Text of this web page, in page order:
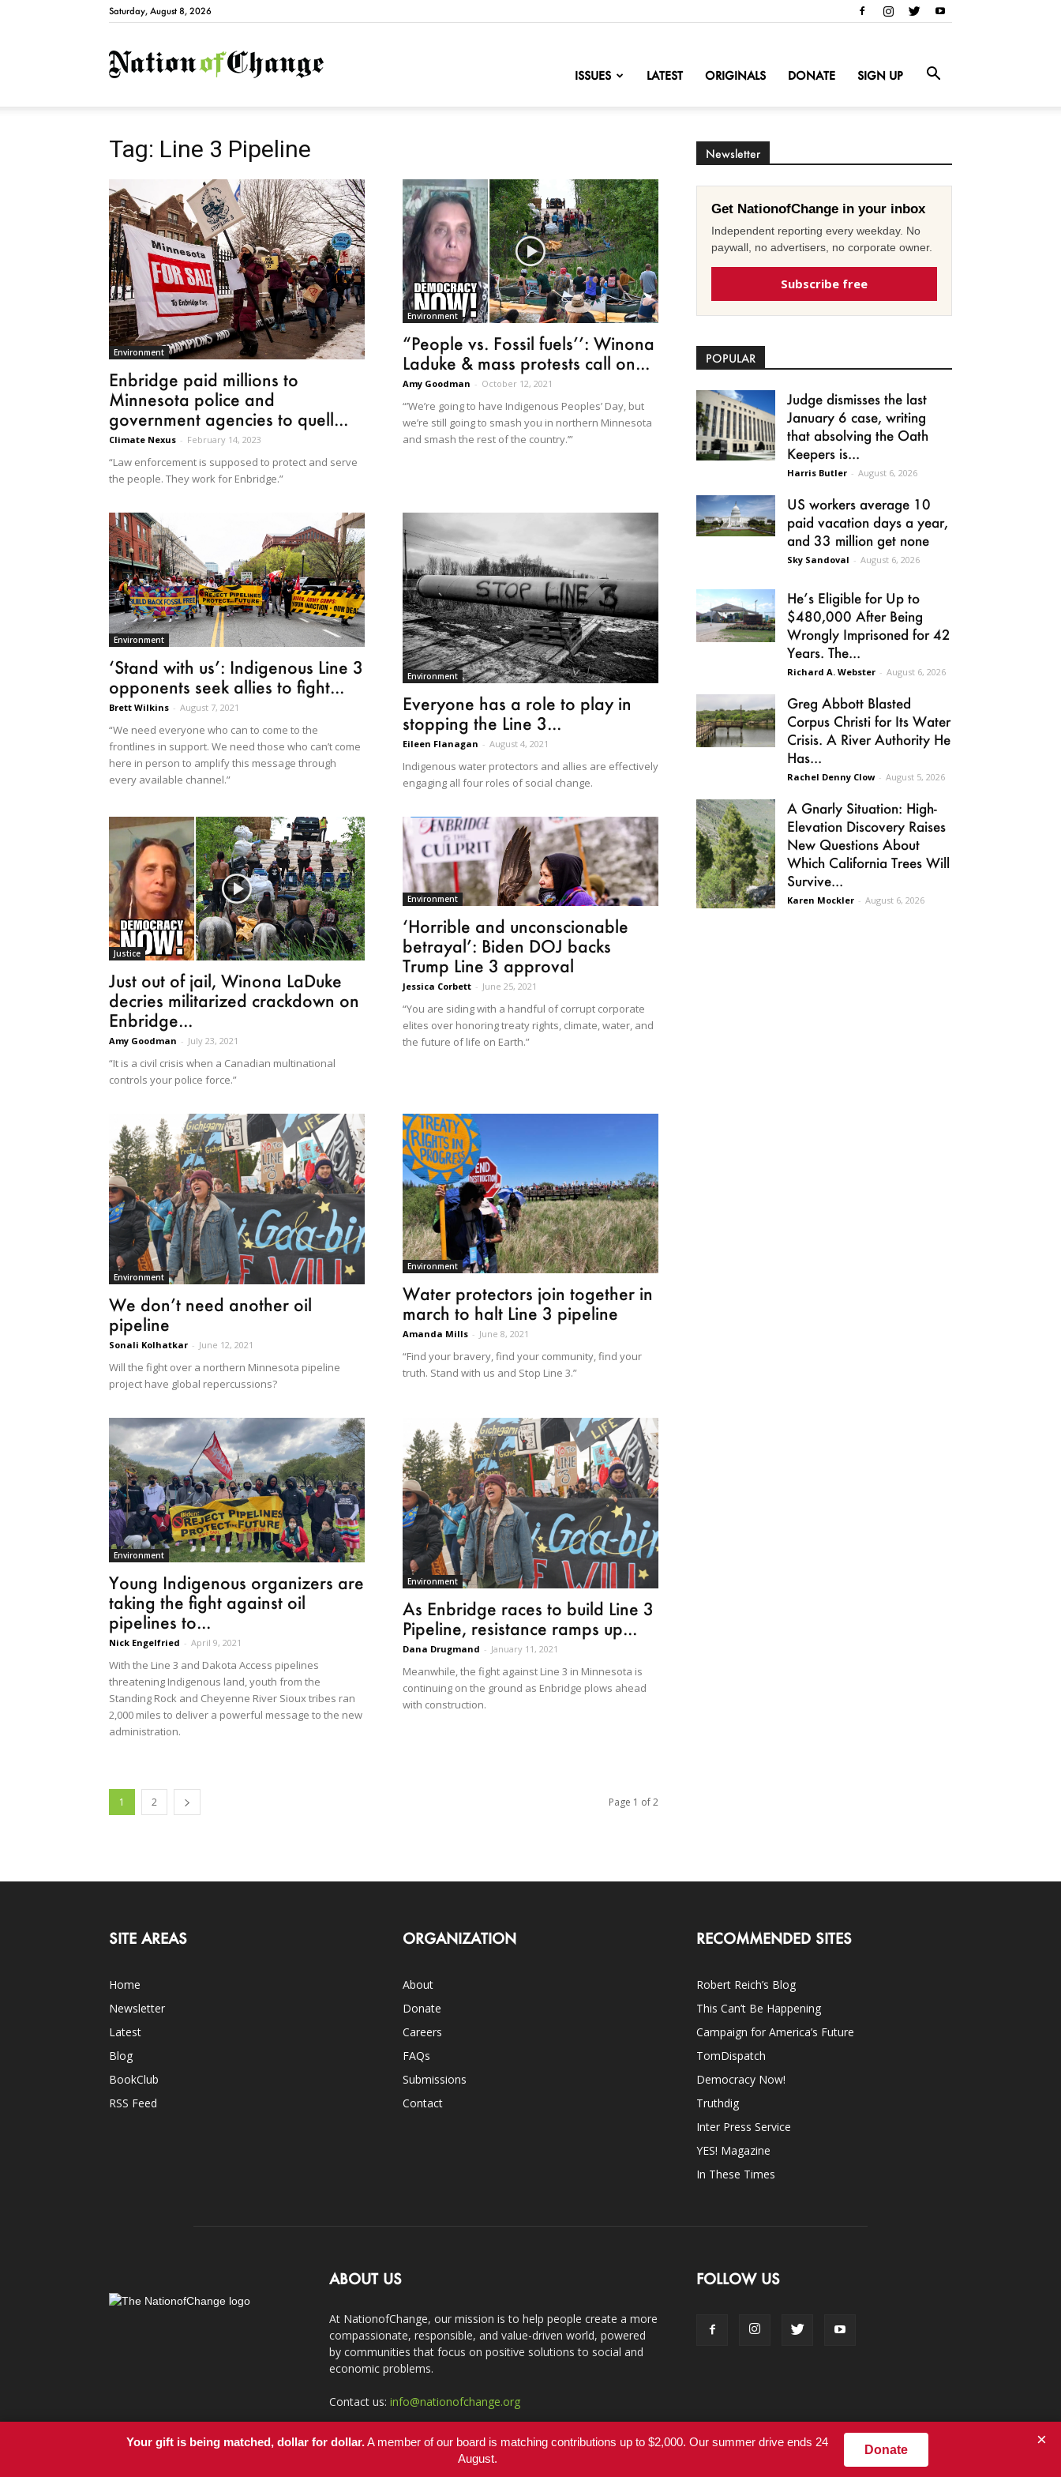
Saturday, August 8, 2026
NationofChange
ISSUES LATEST ORIGINALS DONATE SIGN UP
Tag: Line 3 Pipeline
Environment
Enbridge paid millions to
Minnesota police and
government agencies to quell...
Climate Nexus - February 14, 2023
“Law enforcement is supposed to protect and serve
the people. They work for Enbridge.”
Environment
“People vs. Fossil fuels’’: Winona
Laduke & mass protests call on...
Amy Goodman - October 12, 2021
“’We’re going to have Indigenous Peoples’ Day, but
we’re still going to smash you in northern Minnesota
and smash the rest of the country.’”
Environment
‘Stand with us’: Indigenous Line 3
opponents seek allies to fight...
Brett Wilkins - August 7, 2021
“We need everyone who can to come to the
frontlines in support. We need those who can’t come
here in person to amplify this message through
every available channel.”
Environment
Everyone has a role to play in
stopping the Line 3...
Eileen Flanagan - August 4, 2021
Indigenous water protectors and allies are effectively
engaging all four roles of social change.
Justice
Just out of jail, Winona LaDuke
decries militarized crackdown on
Enbridge...
Amy Goodman - July 23, 2021
“It is a civil crisis when a Canadian multinational
controls your police force.”
Environment
‘Horrible and unconscionable
betrayal’: Biden DOJ backs
Trump Line 3 approval
Jessica Corbett - June 25, 2021
“You are siding with a handful of corrupt corporate
elites over honoring treaty rights, climate, water, and
the future of life on Earth.”
Environment
We don’t need another oil
pipeline
Sonali Kolhatkar - June 12, 2021
Will the fight over a northern Minnesota pipeline
project have global repercussions?
Environment
Water protectors join together in
march to halt Line 3 pipeline
Amanda Mills - June 8, 2021
“Find your bravery, find your community, find your
truth. Stand with us and Stop Line 3.”
Environment
Young Indigenous organizers are
taking the fight against oil
pipelines to...
Nick Engelfried - April 9, 2021
With the Line 3 and Dakota Access pipelines
threatening Indigenous land, youth from the
Standing Rock and Cheyenne River Sioux tribes ran
2,000 miles to deliver a powerful message to the new
administration.
Environment
As Enbridge races to build Line 3
Pipeline, resistance ramps up...
Dana Drugmand - January 11, 2021
Meanwhile, the fight against Line 3 in Minnesota is
continuing on the ground as Enbridge plows ahead
with construction.
1 2 Page 1 of 2
Newsletter
Get NationofChange in your inbox
Independent reporting every weekday. No
paywall, no advertisers, no corporate owner.
Subscribe free
POPULAR
Judge dismisses the last
January 6 case, writing
that absolving the Oath
Keepers is...
Harris Butler - August 6, 2026
US workers average 10
paid vacation days a year,
and 33 million get none
Sky Sandoval - August 6, 2026
He’s Eligible for Up to
$480,000 After Being
Wrongly Imprisoned for 42
Years. The...
Richard A. Webster - August 6, 2026
Greg Abbott Blasted
Corpus Christi for Its Water
Crisis. A River Authority He
Has...
Rachel Denny Clow - August 5, 2026
A Gnarly Situation: High-
Elevation Discovery Raises
New Questions About
Which California Trees Will
Survive...
Karen Mockler - August 6, 2026
SITE AREAS
Home
Newsletter
Latest
Blog
BookClub
RSS Feed
ORGANIZATION
About
Donate
Careers
FAQs
Submissions
Contact
RECOMMENDED SITES
Robert Reich’s Blog
This Can’t Be Happening
Campaign for America’s Future
TomDispatch
Democracy Now!
Truthdig
Inter Press Service
YES! Magazine
In These Times
ABOUT US
At NationofChange, our mission is to help people create a more
compassionate, responsible, and value-driven world, powered
by communities that focus on positive solutions to social and
economic problems.
Contact us: info@nationofchange.org
FOLLOW US
Contact
Your gift is being matched, dollar for dollar.A member of our board is matching contributions up to $2,000. Our summer drive ends 24
August.
Donate
×